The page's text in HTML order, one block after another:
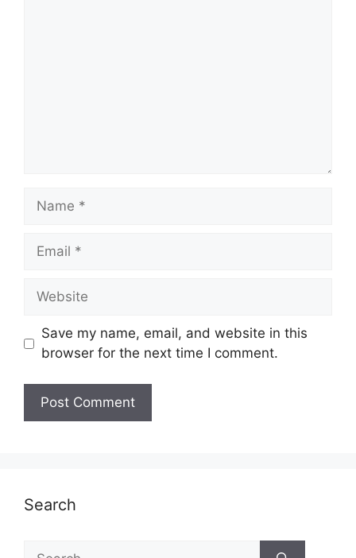
Name
Email
Website
Save my name, email, and website in this
browser for the next time I comment.
Search